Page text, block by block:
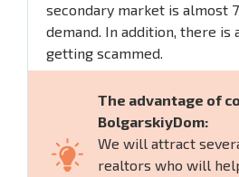
secondary market is almost
demand. In addition, there is
getting scammed.
The advantage of
BolgarskiyDom:
We will attract
realtors who will